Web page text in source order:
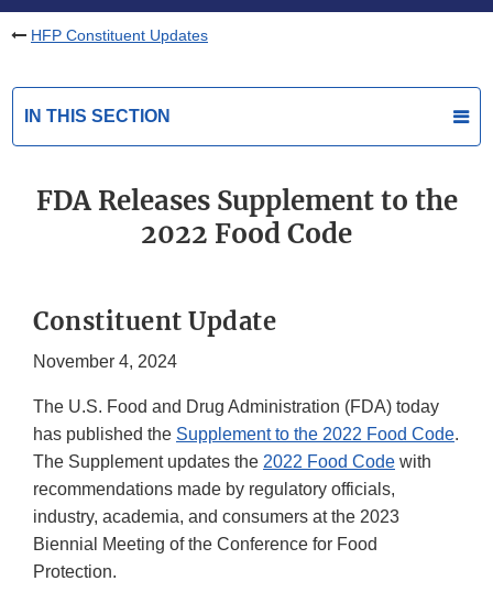
HFP Constituent Updates
IN THIS SECTION
FDA Releases Supplement to the
2022 Food Code
Constituent Update
November 4, 2024
The U.S. Food and Drug Administration (FDA) today
has published the Supplement to the 2022 Food Code.
The Supplement updates the 2022 Food Code with
recommendations made by regulatory officials,
industry, academia, and consumers at the 2023
Biennial Meeting of the Conference for Food
Protection.